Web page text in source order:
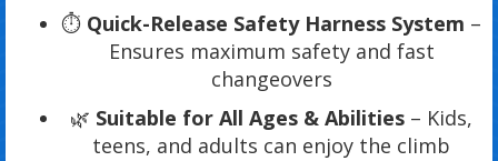
⏱️ Quick-Release Safety Harness System –
Ensures maximum safety and fast
changeovers
🌿 Suitable for All Ages & Abilities – Kids,
teens, and adults can enjoy the climb